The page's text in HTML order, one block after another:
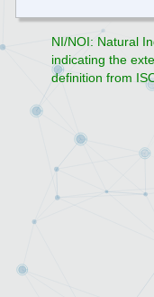
NI/NOI: Natural
indicating the
definition from